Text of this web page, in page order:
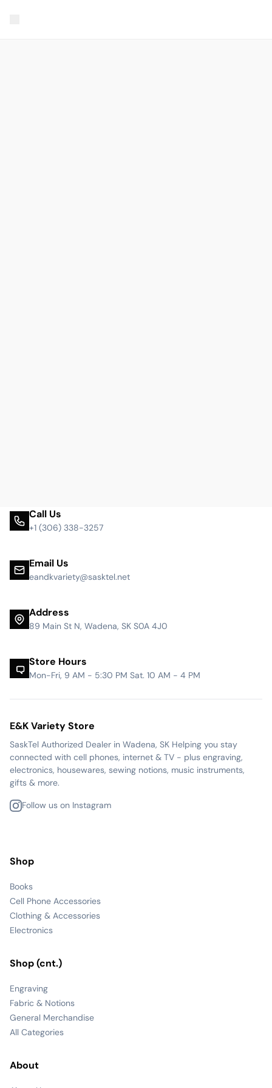
Call Us
+1 (306) 338-3257
Email Us
eandkvariety@sasktel.net
Address
89 Main St N, Wadena, SK S0A 4J0
Store Hours
Mon-Fri, 9 AM - 5:30 PM Sat. 10 AM - 4 PM
E&K Variety Store
SaskTel Authorized Dealer in Wadena, SK Helping you stay
connected with cell phones, internet & TV - plus engraving,
electronics, housewares, sewing notions, music instruments,
gifts & more.
Follow us on Instagram
Shop
Books
Cell Phone Accessories
Clothing & Accessories
Electronics
Shop (cnt.)
Engraving
Fabric & Notions
General Merchandise
All Categories
About